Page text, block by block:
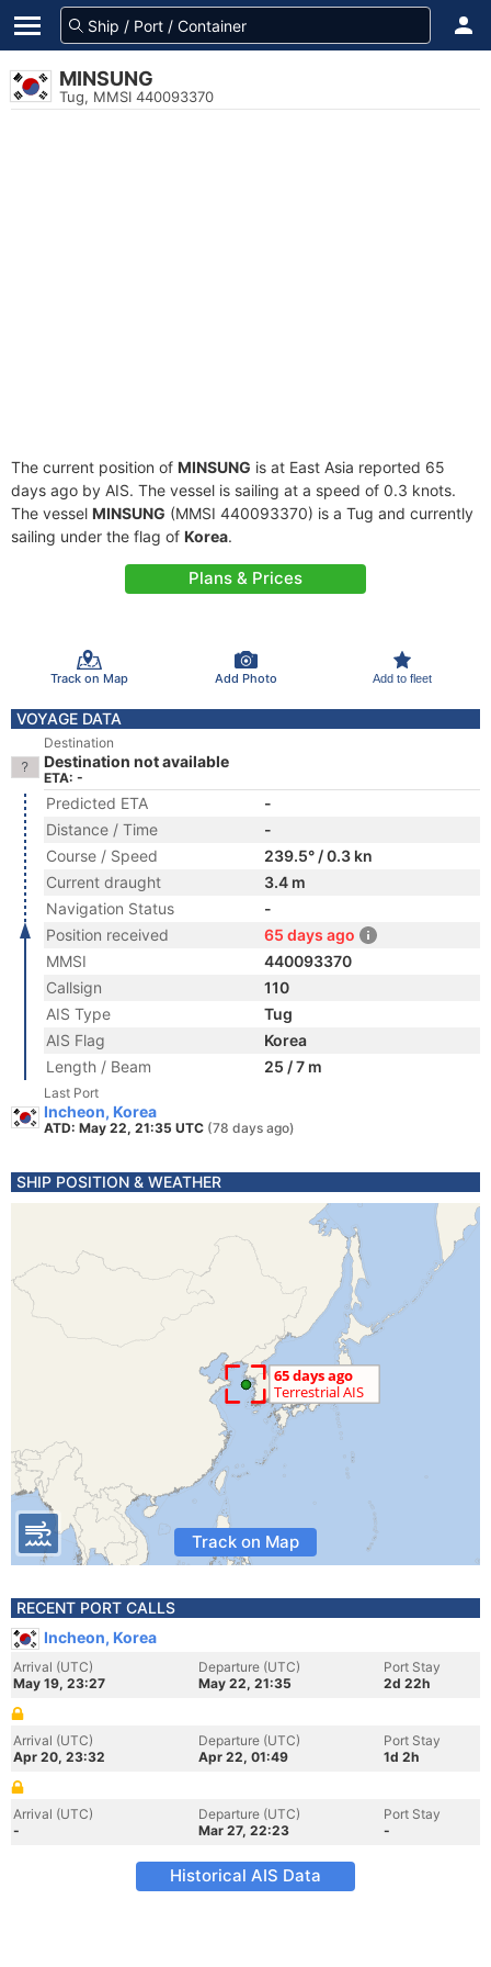
MINSUNG
Tug, MMSI 440093370
The current position of MINSUNG is at East Asia reported 65
days ago by AIS. The vessel is sailing at a speed of 0.3 knots.
The vessel MINSUNG (MMSI 440093370) is a Tug and currently
sailing under the flag of Korea.
Plans & Prices
Track on Map Add Photo Add to fleet
VOYAGE DATA
Destination
Destination not available
ETA: -
Predicted ETA
-
Distance / Time
-
Course / Speed
239.5° / 0.3 kn
Current draught
3.4 m
Navigation Status
-
Position received
65 days ago
MMSI
440093370
Callsign
110
AIS Type
Tug
AIS Flag
Korea
Length / Beam
25 / 7 m
Last Port
Incheon, Korea
ATD: May 22, 21:35 UTC (78 days ago)
SHIP POSITION & WEATHER
Track on Map
RECENT PORT CALLS
Incheon, Korea
Arrival (UTC)
May 19, 23:27
Departure (UTC)
May 22, 21:35
Port Stay
2d 22h
Arrival (UTC)
Apr 20, 23:32
Departure (UTC)
Apr 22, 01:49
Port Stay
1d 2h
Arrival (UTC)
-
Departure (UTC)
Mar 27, 22:23
Port Stay
-
Historical AIS Data